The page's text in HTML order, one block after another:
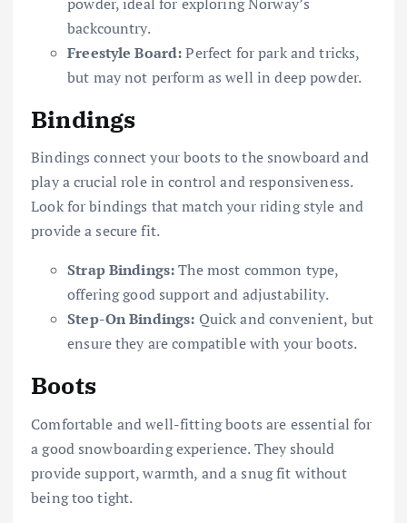
backcountry.
Freestyle Board:Perfect for park and tricks,
but may not perform as well in deep powder.
Bindings
Bindings connect your boots to the snowboard and
play a crucial role in control and responsiveness.
Look for bindings that match your riding style and
provide a secure fit.
Strap Bindings:The most common type,
offering good support and adjustability.
Step-On Bindings: Quick and convenient, but
ensure they are compatible with your boots.
Boots
Comfortable and well-fitting boots are essential for
a good snowboarding experience. They should
provide support, warmth, and a snug fit without
being too tight.